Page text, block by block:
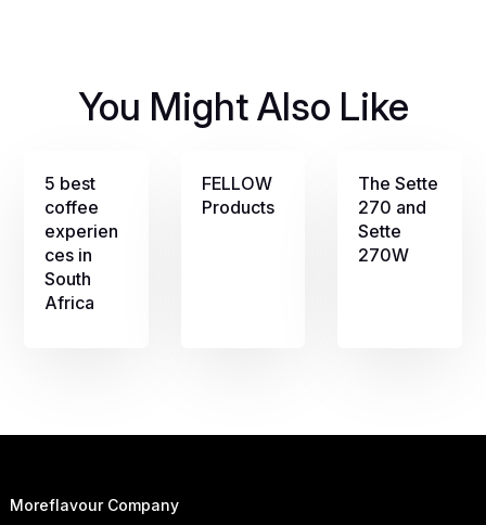
You Might Also Like
5 best
coffee
experien
ces in
South
Africa
FELLOW
Products
The Sette
270 and
Sette
270W
Moreflavour Company